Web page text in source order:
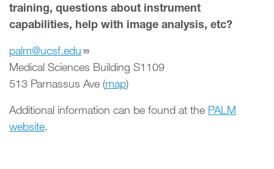
training, questions about instrument
capabilities, help with image analysis, etc?
palm@ucsf.edu
Medical Sciences Building S1109
513 Parnassus Ave (map)
Additional information can be found at the PALM
website.